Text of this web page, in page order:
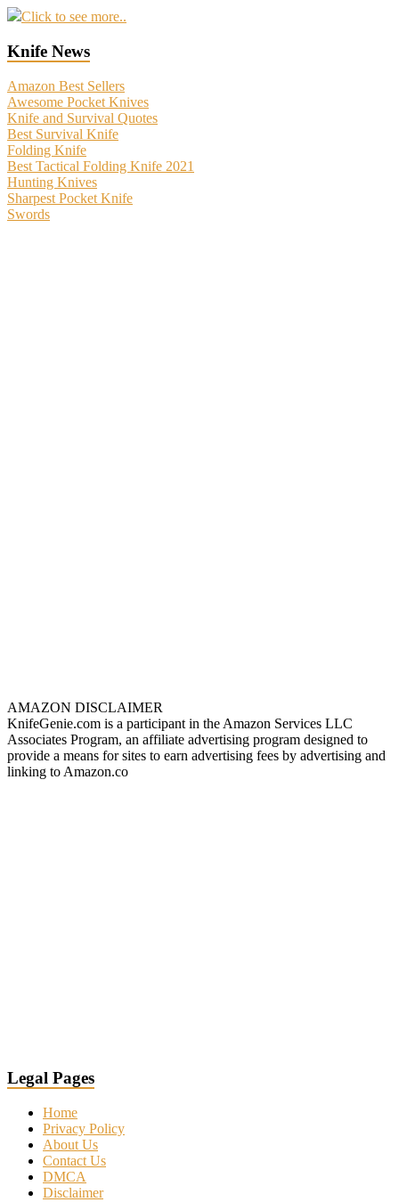
Click to see more..
Knife News
Amazon Best Sellers
Awesome Pocket Knives
Knife and Survival Quotes
Best Survival Knife
Folding Knife
Best Tactical Folding Knife 2021
Hunting Knives
Sharpest Pocket Knife
Swords
AMAZON DISCLAIMER
KnifeGenie.com is a participant in the Amazon Services LLC
Associates Program, an affiliate advertising program designed to
provide a means for sites to earn advertising fees by advertising and
linking to Amazon.co
Legal Pages
Home
Privacy Policy
About Us
Contact Us
DMCA
Disclaimer